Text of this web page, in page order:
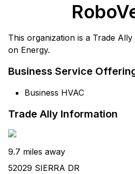
This organization is a Trade
on Energy.
Business Service
Business HVAC
Trade Ally Information
9.7 miles away
52029 SIERRA DR